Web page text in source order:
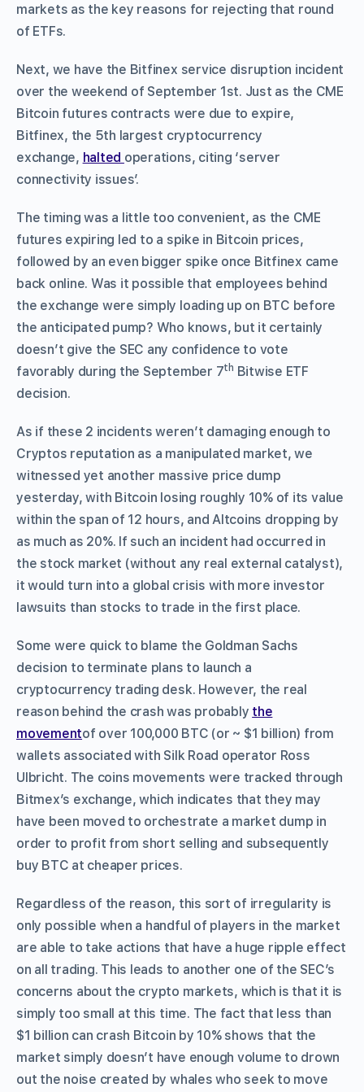
markets as the key reasons for rejecting that round
of ETFs.
Next, we have the Bitfinex service disruption incident
over the weekend of September 1st. Just as the CME
Bitcoin futures contracts were due to expire,
Bitfinex, the 5th largest cryptocurrency
exchange, halted operations, citing ‘server
connectivity issues’.
The timing was a little too convenient, as the CME
futures expiring led to a spike in Bitcoin prices,
followed by an even bigger spike once Bitfinex came
back online. Was it possible that employees behind
the exchange were simply loading up on BTC before
the anticipated pump? Who knows, but it certainly
doesn’t give the SEC any confidence to vote
favorably during the September 7th Bitwise ETF
decision.
As if these 2 incidents weren’t damaging enough to
Cryptos reputation as a manipulated market, we
witnessed yet another massive price dump
yesterday, with Bitcoin losing roughly 10% of its value
within the span of 12 hours, and Altcoins dropping by
as much as 20%. If such an incident had occurred in
the stock market (without any real external catalyst),
it would turn into a global crisis with more investor
lawsuits than stocks to trade in the first place.
Some were quick to blame the Goldman Sachs
decision to terminate plans to launch a
cryptocurrency trading desk. However, the real
reason behind the crash was probably the
movementof over 100,000 BTC (or ~ $1 billion) from
wallets associated with Silk Road operator Ross
Ulbricht. The coins movements were tracked through
Bitmex’s exchange, which indicates that they may
have been moved to orchestrate a market dump in
order to profit from short selling and subsequently
buy BTC at cheaper prices.
Regardless of the reason, this sort of irregularity is
only possible when a handful of players in the market
are able to take actions that have a huge ripple effect
on all trading. This leads to another one of the SEC’s
concerns about the crypto markets, which is that it is
simply too small at this time. The fact that less than
$1 billion can crash Bitcoin by 10% shows that the
market simply doesn’t have enough volume to drown
out the noise created by whales who seek to move